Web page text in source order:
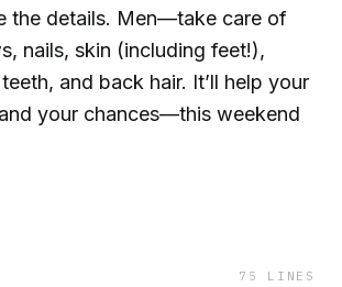
the details. Men—take care of
nails, skin (including feet!),
and back hair. It’ll help your
your chances—this weekend
75 LINES